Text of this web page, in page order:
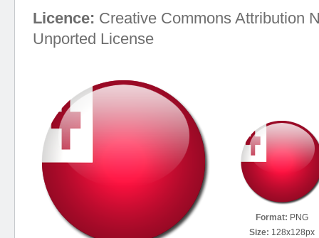
Licence: Creative Commons Attribution
Unported License
Format: PNG
Size: 128x128px